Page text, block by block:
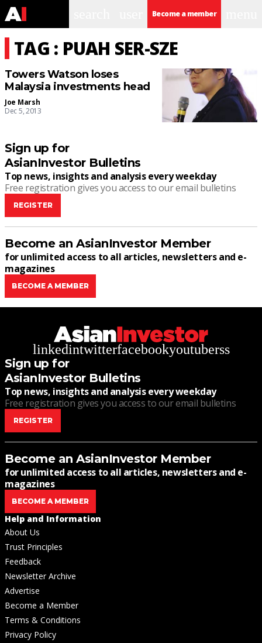
Become a member
TAG : PUAH SER-SZE
Towers Watson loses
Malaysia investments head
Joe Marsh
Dec 5, 2013
Sign up for
AsianInvestor Bulletins
Top news, insights and analysis every weekday
Free registration gives you access to our email bulletins
REGISTER
Become an AsianInvestor Member
for unlimited access to all articles, newsletters and e-
magazines
BECOME A MEMBER
linkedintwitterfacebookyoutuberss
Sign up for
AsianInvestor Bulletins
Top news, insights and analysis every weekday
Free registration gives you access to our email bulletins
REGISTER
Become an AsianInvestor Member
for unlimited access to all articles, newsletters and e-
magazines
BECOME A MEMBER
Help and Information
About Us
Trust Principles
Feedback
Newsletter Archive
Advertise
Become a Member
Terms & Conditions
Privacy Policy